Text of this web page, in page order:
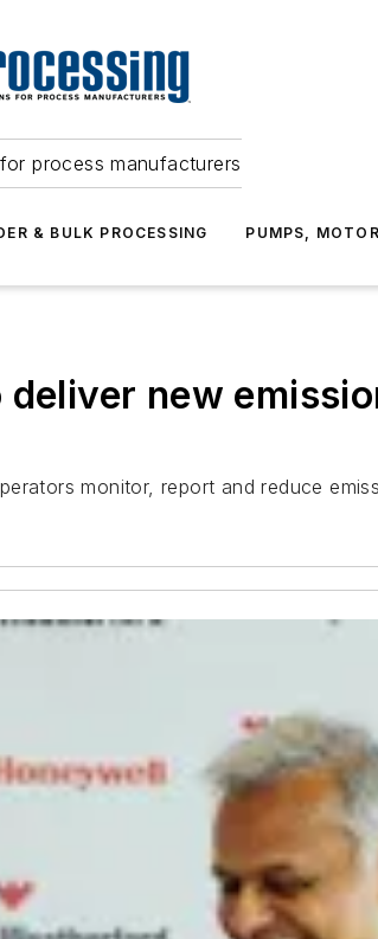
process manufacturers
& BULK PROCESSING PUMPS,
new
monitor, report and reduce